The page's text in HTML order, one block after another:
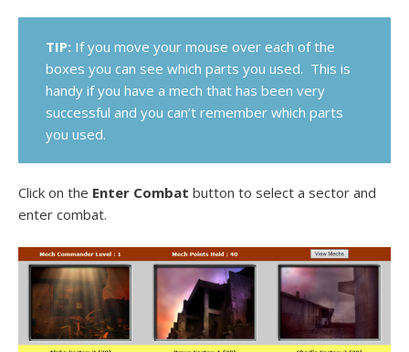
TIP: If you move your mouse over each of the
boxes you can see which parts you used. This is
handy if you have a mech that has been very
successful and you can’t remember which parts
you used.
Click on the Enter Combat button to select a sector and
enter combat.